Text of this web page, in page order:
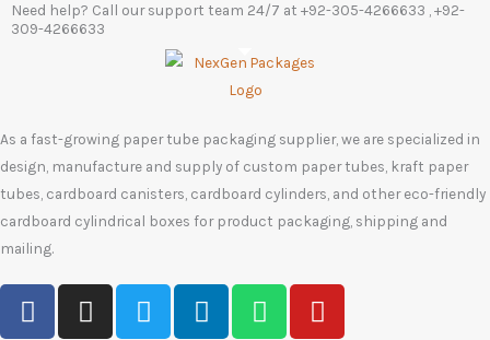
Need help? Call our support team 24/7 at +92-305-4266633 , +92-
309-4266633
As a fast-growing paper tube packaging supplier, we are specialized in
design, manufacture and supply of custom paper tubes, kraft paper
tubes, cardboard canisters, cardboard cylinders, and other eco-friendly
cardboard cylindrical boxes for product packaging, shipping and
mailing.
F
a
I
n
T
w
L
i
W
h
Y
o